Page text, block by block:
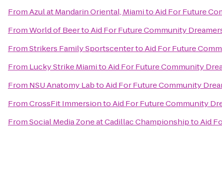
FromAzul at Mandarin Oriental, MiamitoAid For Future
FromWorld of BeertoAid For Future Community
FromStrikers Family SportscentertoAid For Future
From Lucky Strike MiamitoAid For Future Community
From NSU Anatomy LabtoAid For Future Community
FromCrossFit ImmersiontoAid For Future Community
FromSocial Media Zone at Cadillac ChampionshiptoAid